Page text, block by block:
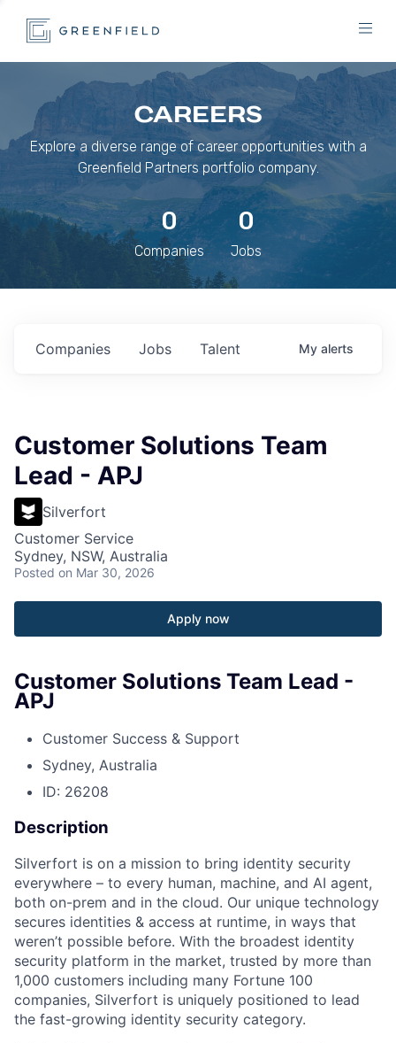
CAREERS
Explore a diverse range of career opportunities with a
Greenfield Partners portfolio company.
0
Companies
0
Jobs
Jobs
Companies Talent My alerts
Customer Solutions Team
Lead - APJ
Silverfort
Customer Service
Sydney, NSW, Australia
Posted on Mar 30, 2026
Apply now
Customer Solutions Team Lead -
APJ
Customer Success & Support
Sydney, Australia
ID: 26208
Description
Silverfort is on a mission to bring identity security
everywhere – to every human, machine, and AI agent,
both on-prem and in the cloud. Our unique technology
secures identities & access at runtime, in ways that
weren’t possible before. With the broadest identity
security platform in the market, trusted by more than
1,000 customers including many Fortune 100
companies, Silverfort is uniquely positioned to lead
the fast-growing identity security category.